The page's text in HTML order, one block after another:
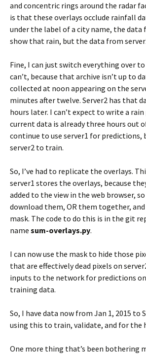
and concentric rings around the radar
is that these overlays occlude rainfall
under the label of a city name, the data
show that rain, but the data from
Fine, I can just switch everything over to
can’t, because that archive isn’t up to
collected at noon appearing on the
minutes after twelve. Server2 has that
hours later. I can’t expect to write a
current data is already three hours out
continue to use server1 for predictions,
server2 to train.
So, I’ve had to replicate the overlays.
server1 stores the overlays, because
added to the view in the web browser,
download them, OR them together, and
mask. The code to do this is in the git
name sum-overlays.py.
I can now use the mask to hide those
that are effectively dead pixels on
inputs to the network for predictions
training data.
So, I have data now from Jan 1, 2015 to
using this to train, validate, and for the
One more thing that’s been bothering